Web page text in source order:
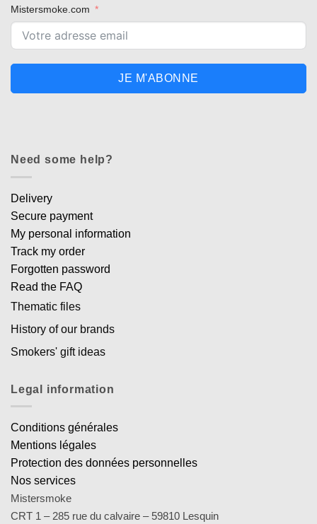
Mistersmoke.com
JE M'ABONNE
Need some help?
Delivery
Secure payment
My personal information
Track my order
Forgotten password
Read the FAQ
Thematic files
History of our brands
Smokers' gift ideas
Legal information
Conditions générales
Mentions légales
Protection des données personnelles
Nos services
Mistersmoke
CRT 1 – 285 rue du calvaire – 59810 Lesquin